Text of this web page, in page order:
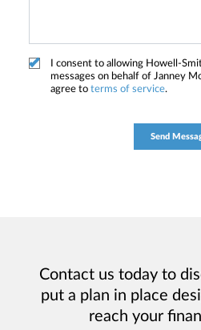
I consent to allowing Howell-
messages on behalf of Janney
agree to terms of service.
Contact us today to
put a plan in place
reach your